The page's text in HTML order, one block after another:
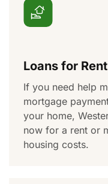
Loans for
If you need help
mortgage
your home,
now for a rent or
housing costs.